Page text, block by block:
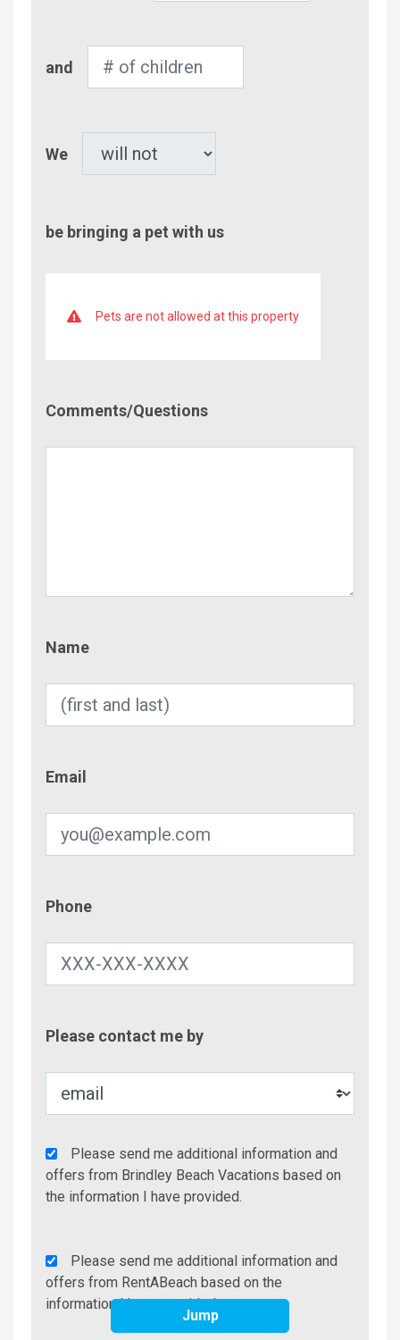
of
and
We
be bringing a pet with us
Pets are not allowed at this property
Comments/Questions
Name
Email
Phone
Please contact me by
Agency
Additional
Info/Offers
Please send me additional information and
offers from Brindley Beach Vacations based on
the information I have provided.
Rent
A
Beach
Please send me additional information and
offers from RentABeach based on the
information I have provided.
Jump